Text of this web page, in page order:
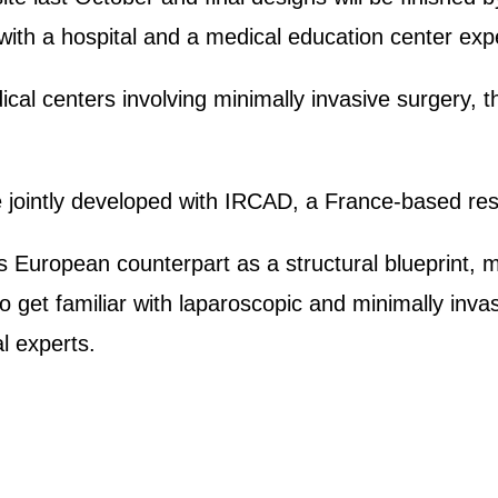
a hospital and a medical education center
centers involving minimally invasive surgery,
developed with IRCAD, a France-based
European counterpart as a structural blueprint,
get familiar with laparoscopic and minimally
experts.